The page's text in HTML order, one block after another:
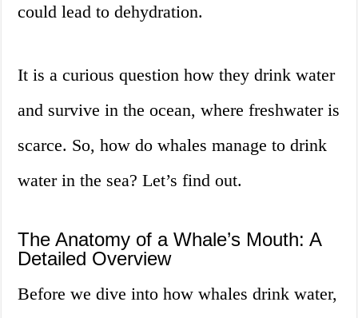
could lead to dehydration.
It is a curious question how they drink water
and survive in the ocean, where freshwater is
scarce. So, how do whales manage to drink
water in the sea? Let’s find out.
The Anatomy of a Whale’s Mouth: A
Detailed Overview
Before we dive into how whales drink water,